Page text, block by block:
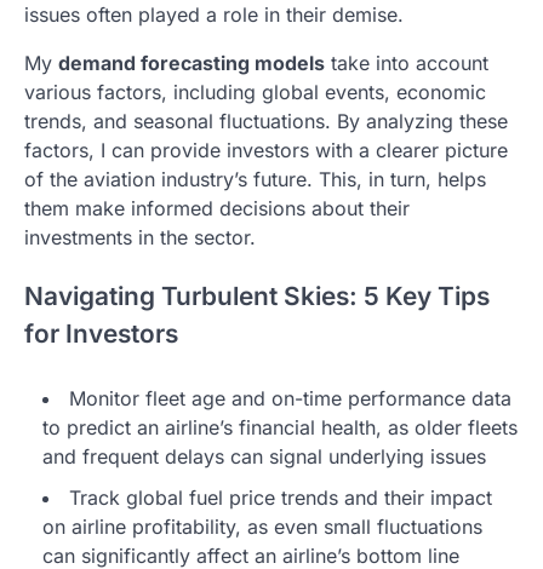
issues often played a role in their demise.
My demand forecasting models take into account
various factors, including global events, economic
trends, and seasonal fluctuations. By analyzing these
factors, I can provide investors with a clearer picture
of the aviation industry’s future. This, in turn, helps
them make informed decisions about their
investments in the sector.
Navigating Turbulent Skies: 5 Key Tips
for Investors
Monitor fleet age and on-time performance data
to predict an airline’s financial health, as older fleets
and frequent delays can signal underlying issues
Track global fuel price trends and their impact
on airline profitability, as even small fluctuations
can significantly affect an airline’s bottom line